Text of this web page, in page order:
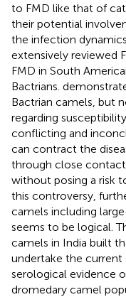
to FMD like that of
their potential
the infection
extensively reviewed
FMD in South
Bactrians.
Bactrian camels, but
regarding
conflicting and
can contract the
through close
without posing a risk
this controversy,
camels including
seems to be logical.
camels in India built
undertake the current
serological evidence
dromedary camel